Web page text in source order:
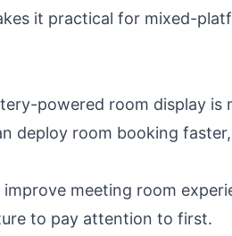
it practical for mixed-
powered room display
deploy room booking
meeting room
to pay attention to first.